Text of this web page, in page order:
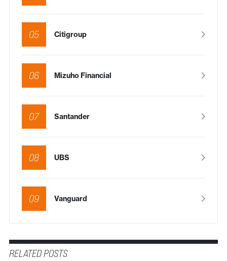
05 Citigroup
06 Mizuho Financial
07 Santander
08 UBS
09 Vanguard
RELATED POSTS